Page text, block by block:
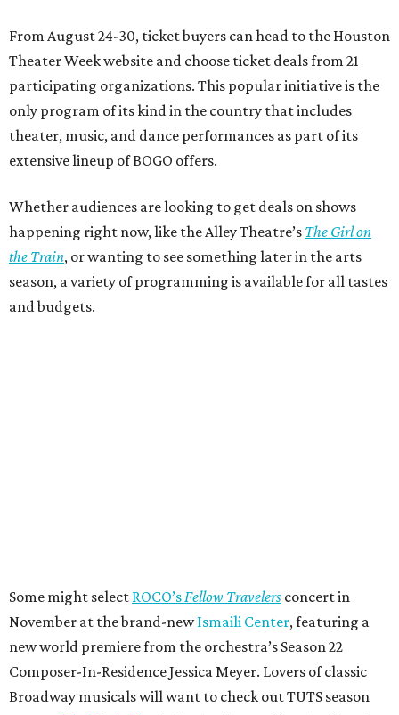
From August 24-30, ticket buyers can head to the Houston
Theater Week website and choose ticket deals from 21
participating organizations. This popular initiative is the
only program of its kind in the country that includes
theater, music, and dance performances as part of its
extensive lineup of BOGO offers.
Whether audiences are looking to get deals on shows
happening right now, like the Alley Theatre’s The Girl on
the Train, or wanting to see something later in the arts
season, a variety of programming is available for all tastes
and budgets.
Some might select ROCO’s Fellow Travelers concert in
November at the brand-newIsmaili Center, featuring a
new world premiere from the orchestra’s Season 22
Composer-In-Residence Jessica Meyer. Lovers of classic
Broadway musicals will want to check out TUTS season